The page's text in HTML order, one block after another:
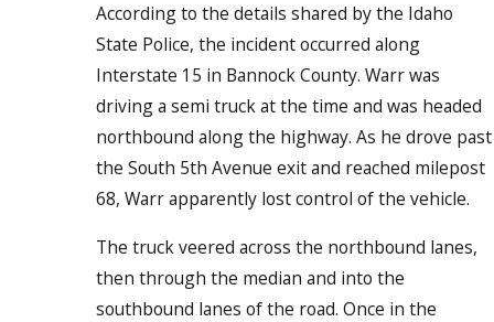
According to the details shared by the Idaho
State Police, the incident occurred along
Interstate 15 in Bannock County. Warr was
driving a semi truck at the time and was headed
northbound along the highway. As he drove past
the South 5th Avenue exit and reached milepost
68, Warr apparently lost control of the vehicle.
The truck veered across the northbound lanes,
then through the median and into the
southbound lanes of the road. Once in the